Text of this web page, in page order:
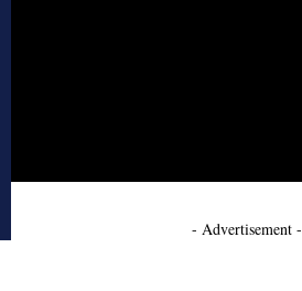
- Advertisement -